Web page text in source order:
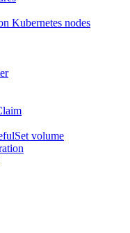
Kubernetes nodes
volume